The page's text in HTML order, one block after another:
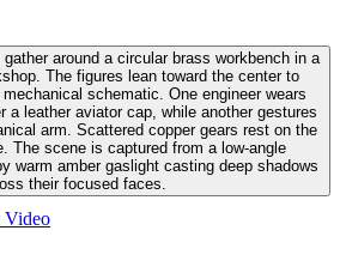
around a circular brass workbench in a
The figures lean toward the center to
schematic. One engineer wears
a leather aviator cap, while another gestures
arm. Scattered copper gears rest on the
The scene is captured from a low-angle
warm amber gaslight casting deep shadows
their focused faces.
Video